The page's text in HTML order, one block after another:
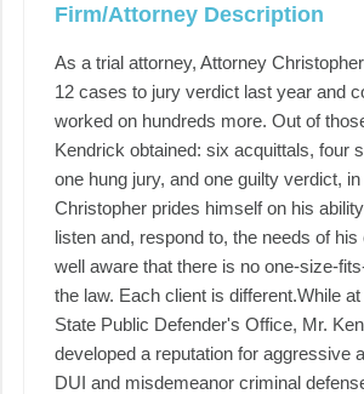
Firm/Attorney Description
As a trial attorney, Attorney
12 cases to jury verdict last year and
worked on hundreds more. Out of
Kendrick obtained: six acquittals, four
one hung jury, and one guilty verdict,
Christopher prides himself on his
listen and, respond to, the needs of
well aware that there is no one-size-
the law. Each client is different. ​ While
State Public Defender's Office, Mr.
developed a reputation for aggressive
DUI and misdemeanor criminal